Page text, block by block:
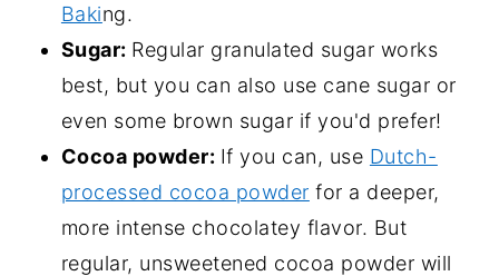
Baking.
Sugar: Regular granulated sugar works
best, but you can also use cane sugar or
even some brown sugar if you'd prefer!
Cocoa powder: If you can, use Dutch-
processed cocoa powder for a deeper,
more intense chocolatey flavor. But
regular, unsweetened cocoa powder will